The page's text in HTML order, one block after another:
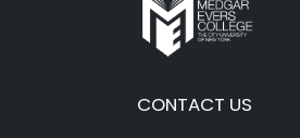
CONTACT US